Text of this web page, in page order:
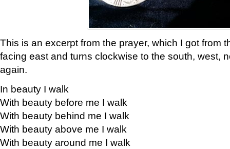
This is an excerpt from the prayer, which I got from
facing east and turns clockwise to the south, west,
again.
In beauty I walk
With beauty before me I walk
With beauty behind me I walk
With beauty above me I walk
With beauty around me I walk